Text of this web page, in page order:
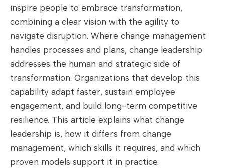
inspire people to embrace transformation,
combining a clear vision with the agility to
navigate disruption. Where change management
handles processes and plans, change leadership
addresses the human and strategic side of
transformation. Organizations that develop this
capability adapt faster, sustain employee
engagement, and build long-term competitive
resilience. This article explains what change
leadership is, how it differs from change
management, which skills it requires, and which
proven models support it in practice.